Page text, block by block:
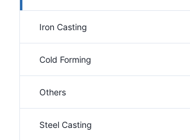
Iron Casting
Cold Forming
Others
Steel Casting